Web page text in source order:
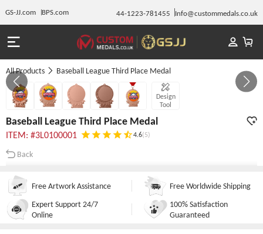
GS-JJ.com BPS.com 44-1223-781455 Info@custommedals.co.uk
All Products Baseball League Third Place Medal
Design
Tool
GALLERY 1/5
Baseball League Third Place Medal
ITEM: #3L0100001 4.6(5)
Back
Free Artwork Assistance
Free Worldwide Shipping
Expert Support 24/7
Online
100% Satisfaction
Guaranteed